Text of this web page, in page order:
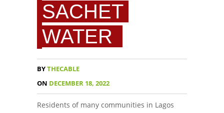
SACHET
WATER
BYTHECABLE
ON DECEMBER 18, 2022
Residents of many communities in Lagos